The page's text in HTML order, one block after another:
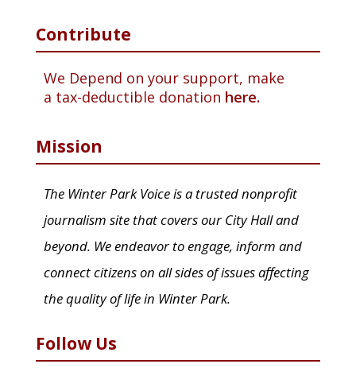
Contribute
We Depend on your support, make
a tax-deductible donation here.
Mission
The Winter Park Voice is a trusted nonprofit
journalism site that covers our City Hall and
beyond. We endeavor to engage, inform and
connect citizens on all sides of issues affecting
the quality of life in Winter Park.
Follow Us